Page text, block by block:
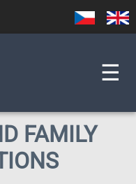
Czech English
☰
FAMILY